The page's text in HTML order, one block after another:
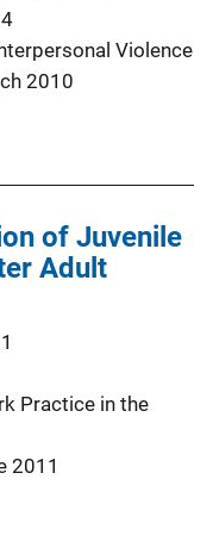
Violence
2010
of Juvenile
Adult
Practice in the
2011